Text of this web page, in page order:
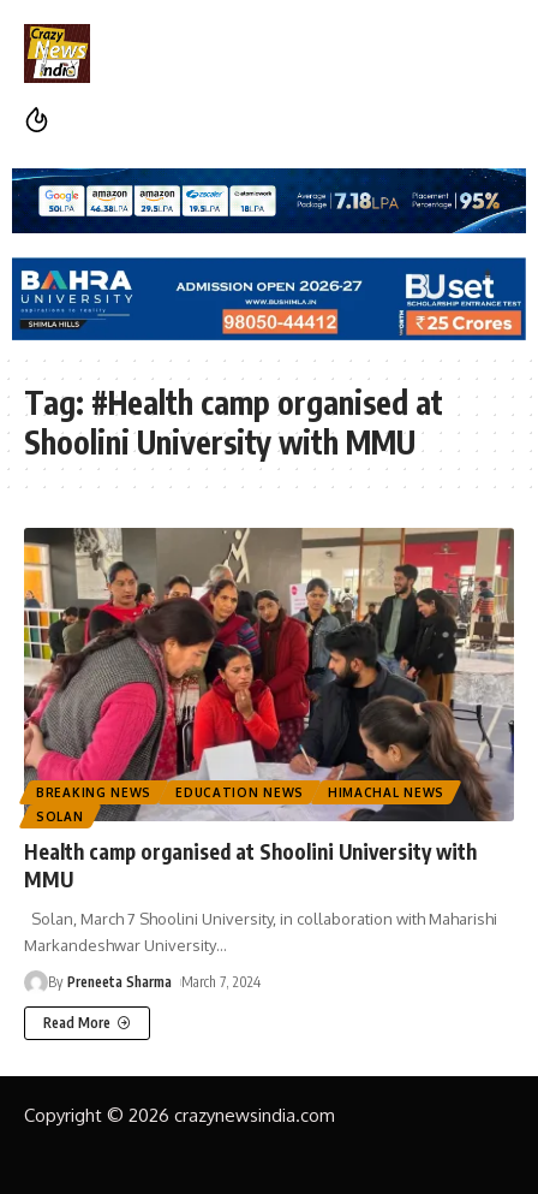
Tag: #Health camp organised at
Shoolini University with MMU
BREAKING NEWS EDUCATION NEWS
HIMACHAL NEWS
SOLAN
Health camp organised at Shoolini University with
MMU
Solan, March 7 Shoolini University, in collaboration with Maharishi
Markandeshwar University…
By Preneeta Sharma March 7, 2024
Read More
Copyright © 2026 crazynewsindia.com